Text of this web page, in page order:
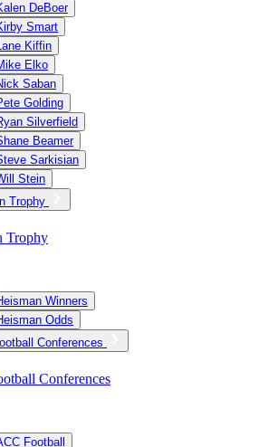
DeBoer
Smart
Kiffin
Elko
Saban
Golding
Silverfield
Beamer
Sarkisian
Stein
Trophy
Trophy
Winners
Odds
Conferences
Conferences
Football